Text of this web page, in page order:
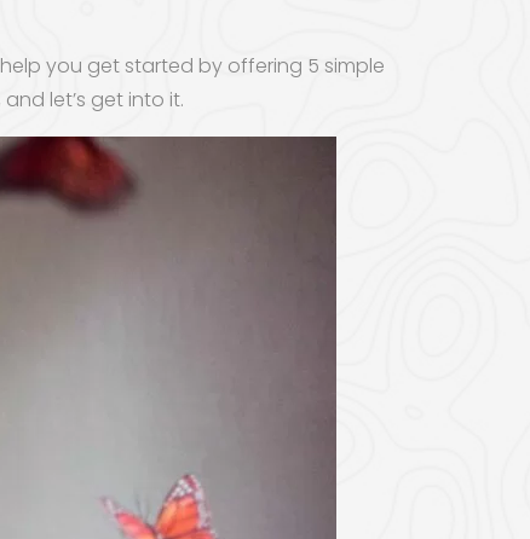
you get started by offering 5 simple
let’s get into it.